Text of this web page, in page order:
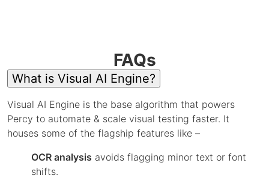
FAQs
What is Visual AI Engine?
Visual AI Engine is the base algorithm that powers
Percy to automate & scale visual testing faster. It
houses some of the flagship features like –
OCR analysis avoids flagging minor text or font
shifts.